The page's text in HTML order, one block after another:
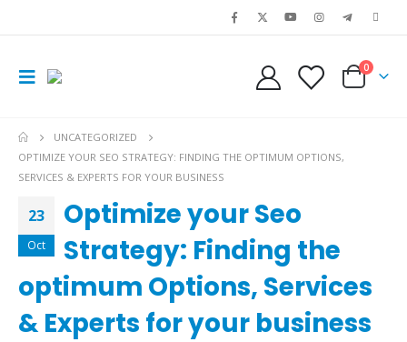
0
UNCATEGORIZED
OPTIMIZE YOUR SEO STRATEGY: FINDING THE OPTIMUM OPTIONS,
SERVICES & EXPERTS FOR YOUR BUSINESS
23
Oct
Optimize your Seo
Strategy: Finding the
optimum Options, Services
& Experts for your business